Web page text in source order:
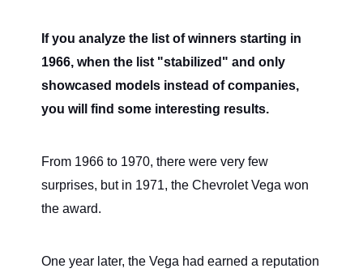
If you analyze the list of winners starting in
1966, when the list "stabilized" and only
showcased models instead of companies,
you will find some interesting results.
From 1966 to 1970, there were very few
surprises, but in 1971, the Chevrolet Vega won
the award.
One year later, the Vega had earned a reputation